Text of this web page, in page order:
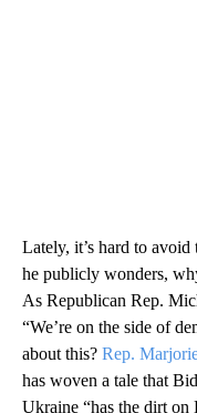
Lately, it’s hard to
he publicly wonders,
As Republican Rep.
“We’re on the side of
about this? Rep.
has woven a tale that
Ukraine “has the dirt